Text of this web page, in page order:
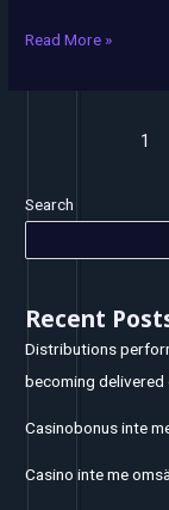
Read More »
1
Search
Recent
Distributions
becoming
Casinobonus inte
Casino inte me